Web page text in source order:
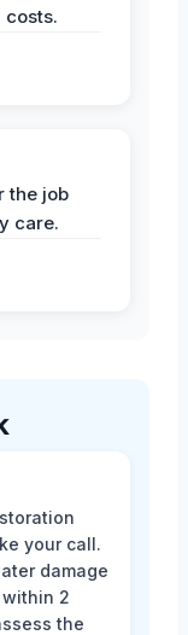
the job
care.
your call.
damage
2
the